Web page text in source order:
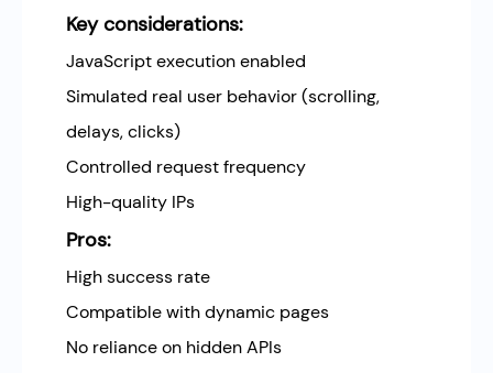
Key considerations:
JavaScript execution enabled
Simulated real user behavior (scrolling,
delays, clicks)
Controlled request frequency
High-quality IPs
Pros:
High success rate
Compatible with dynamic pages
No reliance on hidden APIs